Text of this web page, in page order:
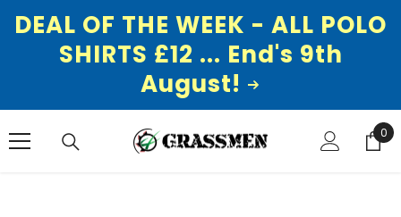
DEAL OF THE WEEK - ALL POLO
SHIRTS £12 ... End's 9th
August!
0
0